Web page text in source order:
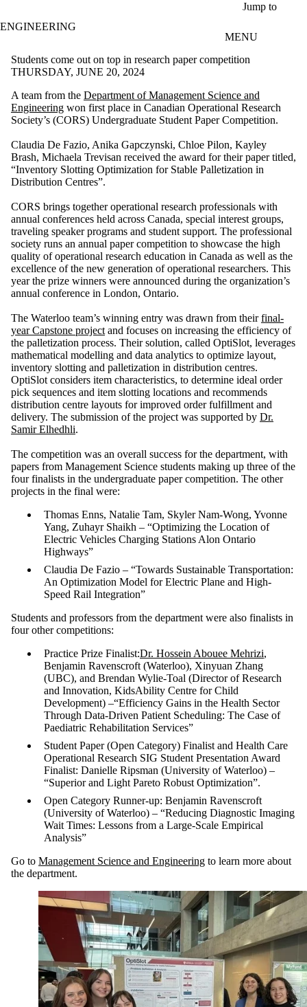
Jump to
ENGINEERING
MENU
Students come out on top in research paper competition
THURSDAY, JUNE 20, 2024
A team from the Department of Management Science and
Engineering won first place in Canadian Operational Research
Society’s (CORS) Undergraduate Student Paper Competition.
Claudia De Fazio, Anika Gapczynski, Chloe Pilon, Kayley
Brash, Michaela Trevisan received the award for their paper titled,
“Inventory Slotting Optimization for Stable Palletization in
Distribution Centres”.
CORS brings together operational research professionals with
annual conferences held across Canada, special interest groups,
traveling speaker programs and student support. The professional
society runs an annual paper competition to showcase the high
quality of operational research education in Canada as well as the
excellence of the new generation of operational researchers. This
year the prize winners were announced during the organization’s
annual conference in London, Ontario.
The Waterloo team’s winning entry was drawn from theirfinal-
year Capstone project and focuses on increasing the efficiency of
the palletization process. Their solution, called OptiSlot, leverages
mathematical modelling and data analytics to optimize layout,
inventory slotting and palletization in distribution centres.
OptiSlot considers item characteristics, to determine ideal order
pick sequences and item slotting locations and recommends
distribution centre layouts for improved order fulfillment and
delivery. The submission of the project was supported by Dr.
Samir Elhedhli.
The competition was an overall success for the department, with
papers from Management Science students making up three of the
four finalists in the undergraduate paper competition. The other
projects in the final were:
Thomas Enns, Natalie Tam, Skyler Nam-Wong, Yvonne
Yang, Zuhayr Shaikh – “Optimizing the Location of
Electric Vehicles Charging Stations Alon Ontario
Highways”
Claudia De Fazio – “Towards Sustainable Transportation:
An Optimization Model for Electric Plane and High-
Speed Rail Integration”
Students and professors from the department were also finalists in
four other competitions:
Practice Prize Finalist:Dr. Hossein Abouee Mehrizi,
Benjamin Ravenscroft (Waterloo), Xinyuan Zhang
(UBC), and Brendan Wylie-Toal (Director of Research
and Innovation, KidsAbility Centre for Child
Development) –“Efficiency Gains in the Health Sector
Through Data-Driven Patient Scheduling: The Case of
Paediatric Rehabilitation Services”
Student Paper (Open Category) Finalist and Health Care
Operational Research SIG Student Presentation Award
Finalist: Danielle Ripsman (University of Waterloo) –
“Superior and Light Pareto Robust Optimization”.
Open Category Runner-up: Benjamin Ravenscroft
(University of Waterloo) – “Reducing Diagnostic Imaging
Wait Times: Lessons from a Large-Scale Empirical
Analysis”
Go to Management Science and Engineering to learn more about
the department.